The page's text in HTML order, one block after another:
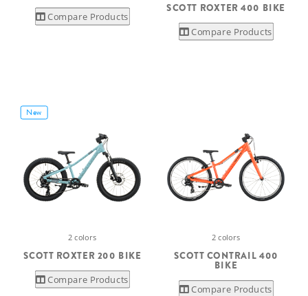
Compare Products
SCOTT ROXTER 400 BIKE
Compare Products
New
2 colors
SCOTT ROXTER 200 BIKE
Compare Products
2 colors
SCOTT CONTRAIL 400
BIKE
Compare Products